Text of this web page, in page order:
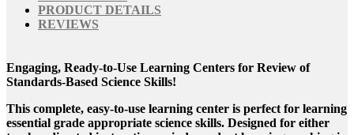
PRODUCT DETAILS
REVIEWS
Engaging, Ready-to-Use Learning Centers for Review of
Standards-Based Science Skills!
This complete, easy-to-use learning center is perfect for learning
essential grade appropriate science skills. Designed for either